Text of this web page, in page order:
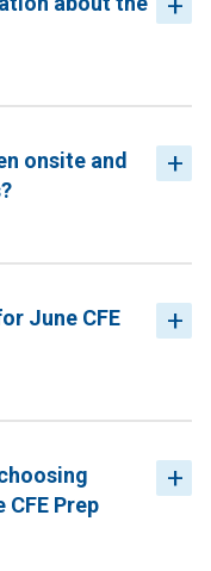
onsite and
June CFE
Prep